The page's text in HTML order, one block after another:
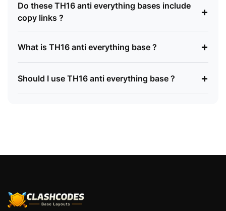
Do these TH16 anti everything bases include
copy links ?
+
What is TH16 anti everything base ? +
Should I use TH16 anti everything base ? +